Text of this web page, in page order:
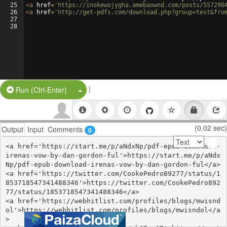
25
26
27
28
<a href= 'https://inokewojygha.amebaownd.com/posts/
<a href= 'http://get-pdfs.com/
Run (Ctrl-Enter) Split Button!
|
Output Input Comments 0 (0.02 sec)
<a href='https://start.me/p/aNdxNp/pdf-epub-download-
irenas-vow-by-dan-gordon-ful'>https://start.me/p/aNdx
Np/pdf-epub-download-irenas-vow-by-dan-gordon-ful</a>
<a href='https://twitter.com/CookePedro89277/status/1
853718547341488346'>https://twitter.com/CookePedro892
77/status/1853718547341488346</a>
<a href='https://webhitlist.com/profiles/blogs/mwisnd
ol'>https://webhitlist.com/profiles/blogs/mwisndol</a
>